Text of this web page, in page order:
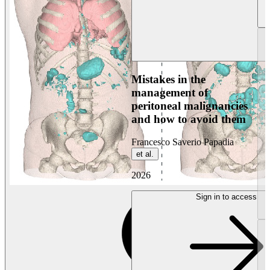
Mistakes in the
management of
peritoneal malignancies
and how to avoid them
Francesco Saverio Papadia
et al.
2026
Sign in to access